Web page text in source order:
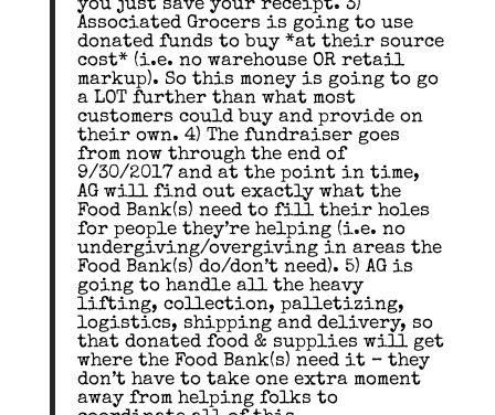
you just save your receipt. 3)
Associated Grocers is going to use
donated funds to buy *at their source
cost* (i.e. no warehouse OR retail
markup). So this money is going to go
a LOT further than what most
customers could buy and provide on
their own. 4) The fundraiser goes
from now through the end of
9/30/2017 and at the point in time,
AG will find out exactly what the
Food Bank(s) need to fill their holes
for people they’re helping (i.e. no
undergiving/overgiving in areas the
Food Bank(s) do/don’t need). 5) AG is
going to handle all the heavy
lifting, collection, palletizing,
logistics, shipping and delivery, so
that donated food & supplies will get
where the Food Bank(s) need it – they
don’t have to take one extra moment
away from helping folks to